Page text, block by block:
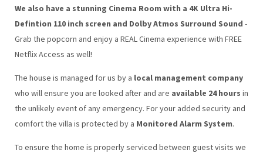
We also have a stunning Cinema Room with a 4K Ultra Hi-
Defintion 110 inch screen and Dolby Atmos Surround Sound -
Grab the popcorn and enjoy a REAL Cinema experience with FREE
Netflix Access as well!
The house is managed for us by a local management company
who will ensure you are looked after and are available 24 hours in
the unlikely event of any emergency. For your added security and
comfort the villa is protected by a Monitored Alarm System.
To ensure the home is properly serviced between guest visits we